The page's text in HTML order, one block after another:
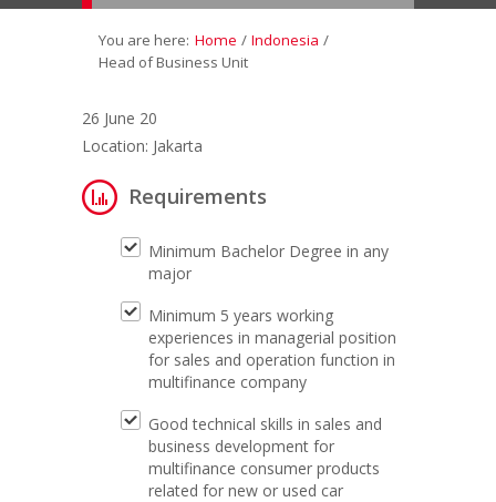
Job Seeker»
Contact Us
You are here: Home / Indonesia /
Head of Business Unit
26 June 20
Location: Jakarta
Requirements
Minimum Bachelor Degree in any
major
Minimum 5 years working
experiences in managerial position
for sales and operation function in
multifinance company
Good technical skills in sales and
business development for
multifinance consumer products
related for new or used car